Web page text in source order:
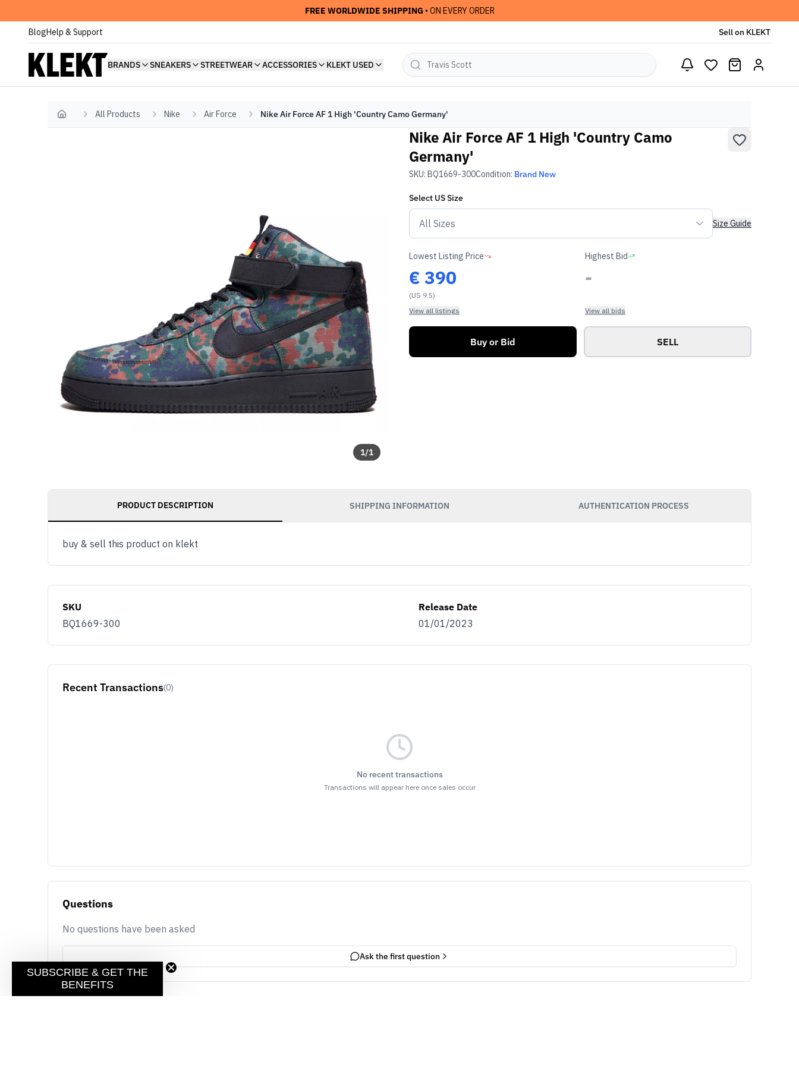
FREE WORLDWIDE SHIPPING • ON EVERY ORDER
BlogHelp & Support Sell on KLEKT
BRANDS SNEAKERS STREETWEAR ACCESSORIES KLEKT USED
Home All Products Nike Air Force Nike Air Force AF 1 High 'Country Camo Germany'
1/1
Nike Air Force AF 1 High 'Country Camo
Germany'
SKU: BQ1669-300Condition: Brand New
Select USSize
Size Guide
Lowest Listing Price
€ 390
(US 9.5)
View all listings
Highest Bid
-
View all bids
Buy or Bid SELL
PRODUCT DESCRIPTION SHIPPING INFORMATION AUTHENTICATION PROCESS
buy & sell this product on klekt
SKU
BQ1669-300
Release Date
01/01/2023
Recent Transactions(0)
No recent transactions
Transactions will appear here once sales occur
Questions
No questions have been asked
Ask the first question
SUBSCRIBE & GET THE
BENEFITS